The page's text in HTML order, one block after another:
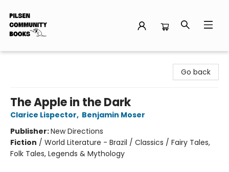
Go back
The Apple in the Dark
Clarice Lispector, Benjamin Moser
Publisher:New Directions
Fiction / World Literature - Brazil / Classics / Fairy Tales,
Folk Tales, Legends & Mythology